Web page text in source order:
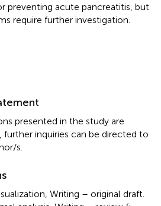
preventing acute pancreatitis, but
require further investigation.
presented in the study are
, further inquiries can be directed to
s.
Writing – original draft.